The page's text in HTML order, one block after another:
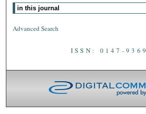
Advanced Search
ISSN: 0147-9369